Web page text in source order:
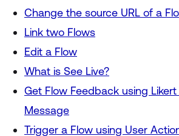
Change the source URL of a
Link two Flows
Edit a Flow
What is See Live?
Get Flow Feedback using
Message
Trigger a Flow using User